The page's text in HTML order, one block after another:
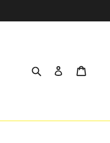
Submit Log in